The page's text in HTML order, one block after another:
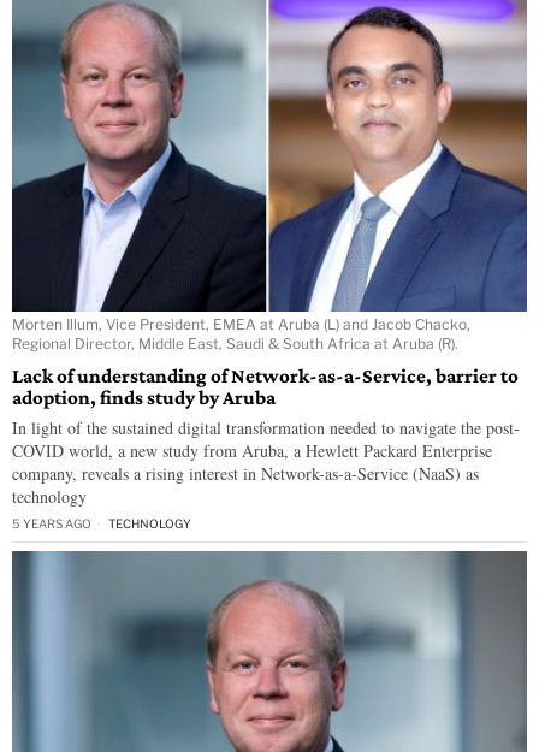
Morten Illum, Vice President, EMEA at Aruba (L) and Jacob Chacko,
Regional Director, Middle East, Saudi & South Africa at Aruba (R).
Lack of understanding of Network-as-a-Service, barrier to
adoption, finds study by Aruba
In light of the sustained digital transformation needed to navigate the post-
COVID world, a new study from Aruba, a Hewlett Packard Enterprise
company, reveals a rising interest in Network-as-a-Service (NaaS) as
technology
5 YEARS AGO TECHNOLOGY